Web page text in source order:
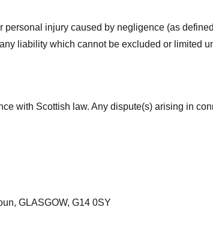
injury caused by negligence (as
liability which cannot be excluded or limited
with Scottish law. Any dispute(s) arising in
GLASGOW, G14 0SY